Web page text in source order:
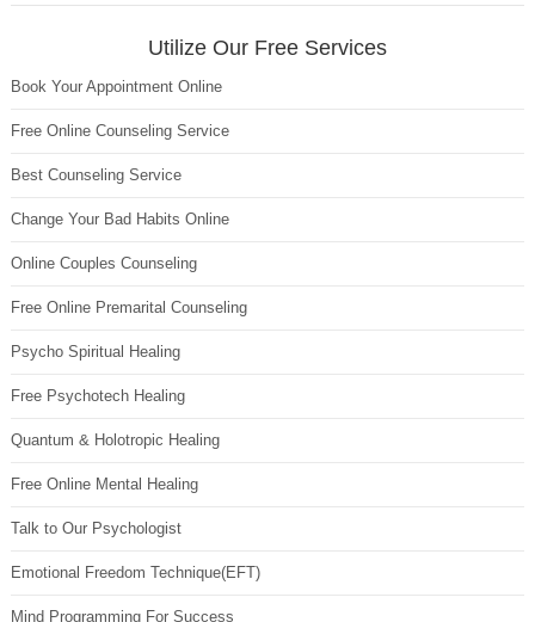
Utilize Our Free Services
Book Your Appointment Online
Free Online Counseling Service
Best Counseling Service
Change Your Bad Habits Online
Online Couples Counseling
Free Online Premarital Counseling
Psycho Spiritual Healing
Free Psychotech Healing
Quantum & Holotropic Healing
Free Online Mental Healing
Talk to Our Psychologist
Emotional Freedom Technique(EFT)
Mind Programming For Success